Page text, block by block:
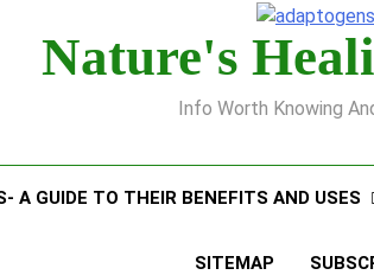
Nature's
Info Worth Knowing
A GUIDE TO THEIR BENEFITS AND USES
SITEMAP